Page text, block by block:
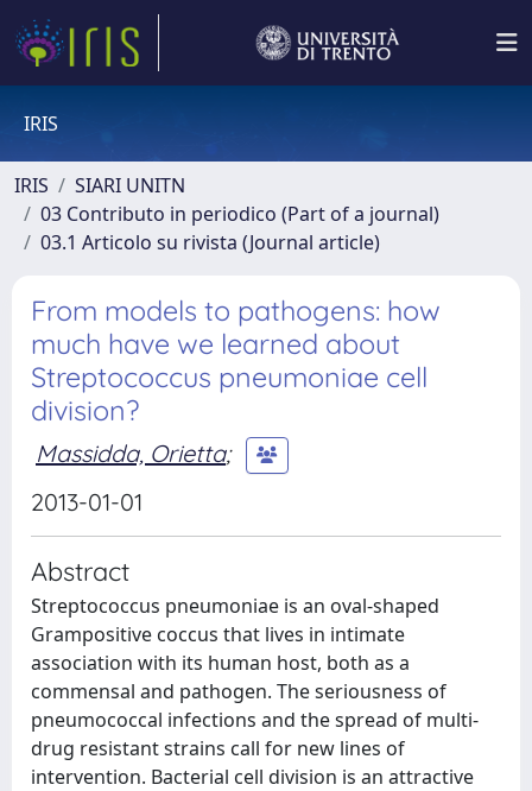
IRIS
IRIS
SIARI UNITN
03 Contributo in periodico (Part of a journal)
03.1 Articolo su rivista (Journal article)
From models to pathogens: how
much have we learned about
Streptococcus pneumoniae cell
division?
Massidda, Orietta;
2013-01-01
Abstract
Streptococcus pneumoniae is an oval-shaped
Grampositive coccus that lives in intimate
association with its human host, both as a
commensal and pathogen. The seriousness of
pneumococcal infections and the spread of multi-
drug resistant strains call for new lines of
intervention. Bacterial cell division is an attractive